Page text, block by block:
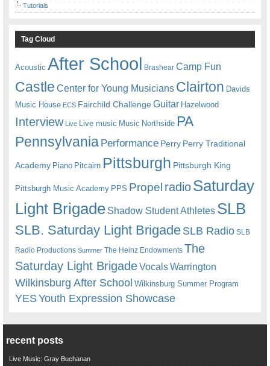
Tutorials
Tag Cloud
Acoustic After School Brashear Camp Fun
Castle Center for Young Musicians Clairton Davids
Music House ECS Fairchild ChallengeGuitar Hazelwood
Interview Live Live music Music Northside PA
Pennsylvania Performance Perry Perry Traditional
Academy Piano Pitcairn Pittsburgh Pittsburgh King
Pittsburgh Music Academy PPS Propel radioSaturday
Light Brigade Shadow Student Athletes SLB
SLB. Saturday Light BrigadeSLB Radio SLB
Radio Productions Summer The Heinz Endowments The
Saturday Light BrigadeVocalsWarrington
Wilkinsburg After School Wilkinsburg Summer Program
YESYouth Expression Showcase
recent posts
Live Music: Gray Buchanan